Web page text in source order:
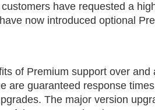
have requested a
now introduced optional
of Premium support over and
are guaranteed response
The major version